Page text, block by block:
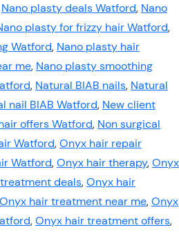
Nano plasty deals Watford, Nano
plasty for frizzy hair Watford,
Watford, Nano plasty hair
me, Nano plasty smoothing
, Natural BIAB nails, Natural
nail BIAB Watford, New client
offers Watford, Non surgical
Watford,Onyx hair repair
Watford,Onyx hair therapy,Onyx
deals,Onyx hair
Onyx hair treatment near me,Onyx
,Onyx hair treatment offers,